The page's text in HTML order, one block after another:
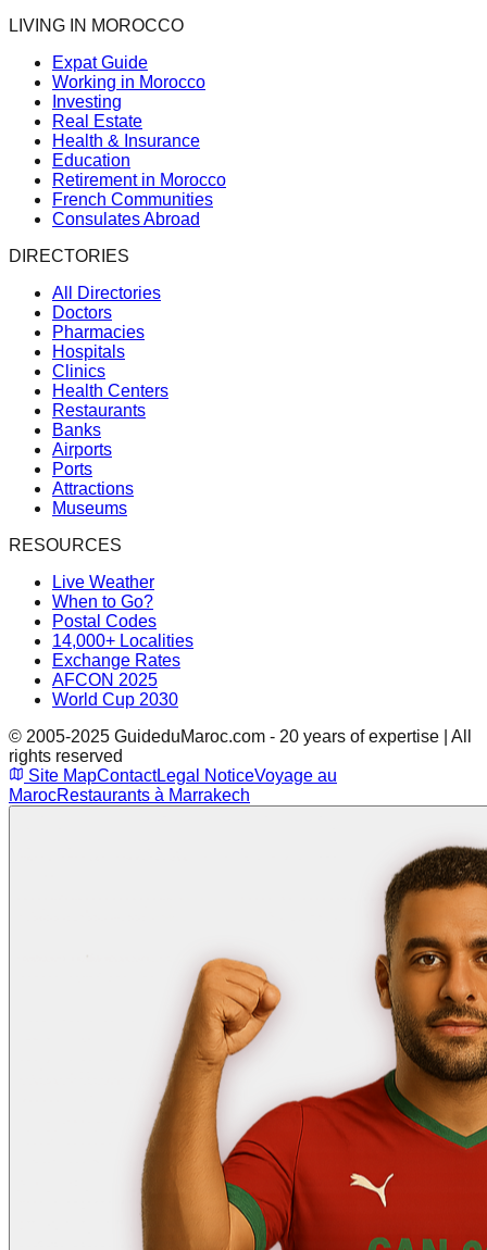
LIVING IN MOROCCO
Expat Guide
Working in Morocco
Investing
Real Estate
Health & Insurance
Education
Retirement in Morocco
French Communities
Consulates Abroad
DIRECTORIES
All Directories
Doctors
Pharmacies
Hospitals
Clinics
Health Centers
Restaurants
Banks
Airports
Ports
Attractions
Museums
RESOURCES
Live Weather
When to Go?
Postal Codes
14,000+ Localities
Exchange Rates
AFCON 2025
World Cup 2030
© 2005-2025 GuideduMaroc.com - 20 years of expertise | All
rights reserved
Site MapContactLegal NoticeVoyage au
MarocRestaurants à Marrakech